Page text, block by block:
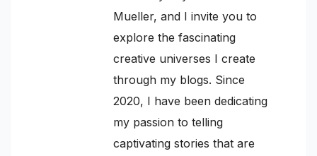
Mueller, and I invite you to
explore the fascinating
creative universes I create
through my blogs. Since
2020, I have been dedicating
my passion to telling
captivating stories that are